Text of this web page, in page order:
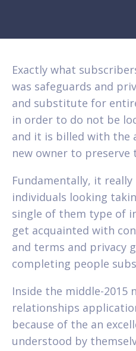
Exactly what
was safeguards and
and substitute for
in order to do not be
and it is billed with the
new owner to preserve
Fundamentally, it
individuals looking
single of them type of
get acquainted with
and terms and privacy
completing people
Inside the middle-2015
relationships
because of the an
understood by